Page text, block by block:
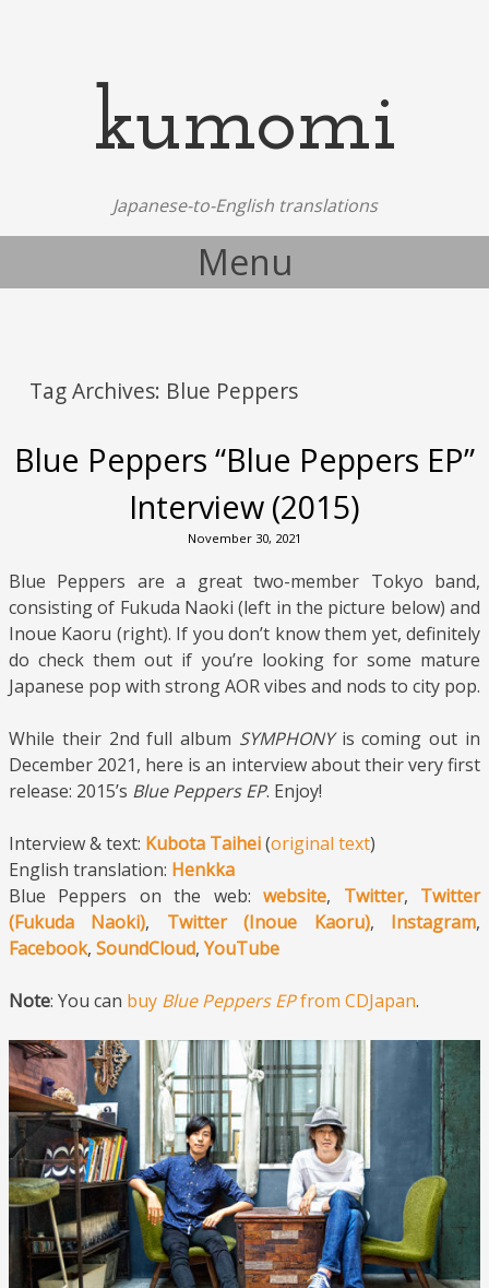
kumomi
Japanese-to-English translations
Menu
Tag Archives: Blue Peppers
Blue Peppers “Blue Peppers EP”
Interview (2015)
November 30, 2021
Blue Peppers are a great two-member Tokyo band,
consisting of Fukuda Naoki (left in the picture below) and
Inoue Kaoru (right). If you don’t know them yet, definitely
do check them out if you’re looking for some mature
Japanese pop with strong AOR vibes and nods to city pop.
While their 2nd full album SYMPHONYis coming out in
December 2021, here is an interview about their very first
release: 2015’s Blue Peppers EP. Enjoy!
Interview & text: Kubota Taihei(original text)
English translation: Henkka
Blue Peppers on the web:website, Twitter, Twitter
(Fukuda Naoki), Twitter (Inoue Kaoru), Instagram,
Facebook, SoundCloud, YouTube
Note: You can buy Blue Peppers EPfrom CDJapan.